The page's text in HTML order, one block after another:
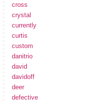
cross
crystal
currently
curtis
custom
danitrio
david
davidoff
deer
defective